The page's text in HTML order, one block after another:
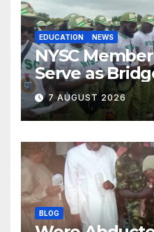
EDUCATION NEWS
NYSC
Serve as
Classroom
7 AUGUST 2026
BLOG